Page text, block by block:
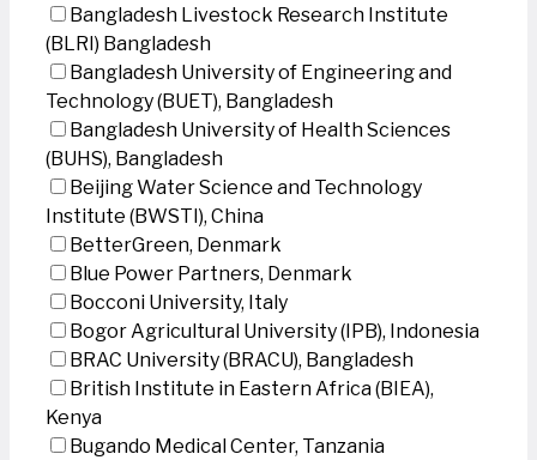
Bangladesh Livestock Research Institute
(BLRI) Bangladesh
Bangladesh University of Engineering and
Technology (BUET), Bangladesh
Bangladesh University of Health Sciences
(BUHS), Bangladesh
Beijing Water Science and Technology
Institute (BWSTI), China
BetterGreen, Denmark
Blue Power Partners, Denmark
Bocconi University, Italy
Bogor Agricultural University (IPB), Indonesia
BRAC University (BRACU), Bangladesh
British Institute in Eastern Africa (BIEA),
Kenya
Bugando Medical Center, Tanzania